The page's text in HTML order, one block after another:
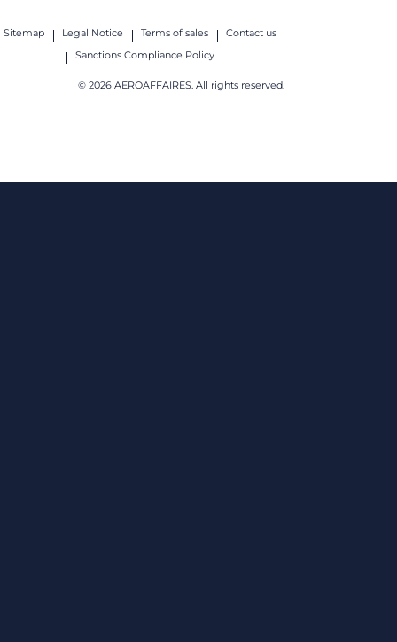
Sitemap Legal Notice Terms of sales
Contact us
Sanctions Compliance Policy
© 2026 AEROAFFAIRES. All rights reserved.